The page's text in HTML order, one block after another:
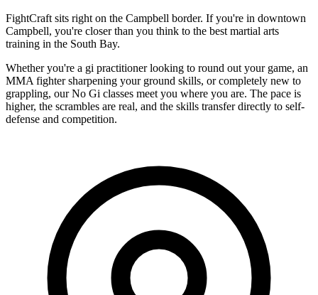
FightCraft sits right on the Campbell border. If you're in downtown
Campbell, you're closer than you think to the best martial arts
training in the South Bay.
Whether you're a gi practitioner looking to round out your game, an
MMA fighter sharpening your ground skills, or completely new to
grappling, our No Gi classes meet you where you are. The pace is
higher, the scrambles are real, and the skills transfer directly to self-
defense and competition.